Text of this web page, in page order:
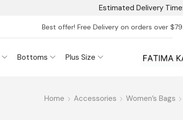
Estimated Delivery
Best offer! Free Delivery on orders over
Bottoms Plus Size
Home Accessories Women’s Bags